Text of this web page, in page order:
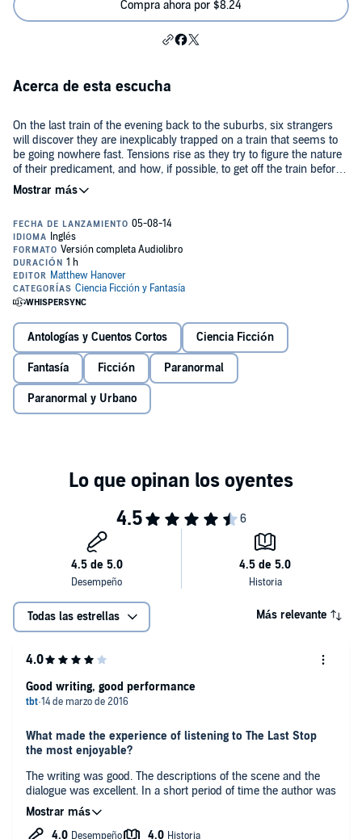
Compra ahora por $8.24
Acerca de esta escucha
On the last train of the evening back to the suburbs, six strangers
will discover they are inexplicably trapped on a train that seems to
be going nowhere fast. Tensions rise as they try to figure the nature
of their predicament, and how, if possible, to get off the train before
it's too late.
train ride they will never forget - if they survive.
©2013 Matthew Hanover (P)2014 Matthew Hanover
Antologías y Cuentos Cortos Ciencia Ficción
Fantasía Ficción Paranormal
Paranormal y Urbano
Todas las estrellas Más relevante
What made the experience of listening to The Last Stop
the most enjoyable?
The writing was good. The descriptions of the scene and the
dialogue was excellent. In a short period of time the author was
able to develop several characters enough to make their
actions and reactions seem natural.
Good writing, good performance